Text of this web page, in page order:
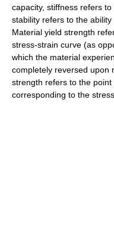
capacity, stiffness refers
stability refers to the
Material yield strength
stress-strain curve (as
which the material
completely reversed upon
strength refers to the
corresponding to the